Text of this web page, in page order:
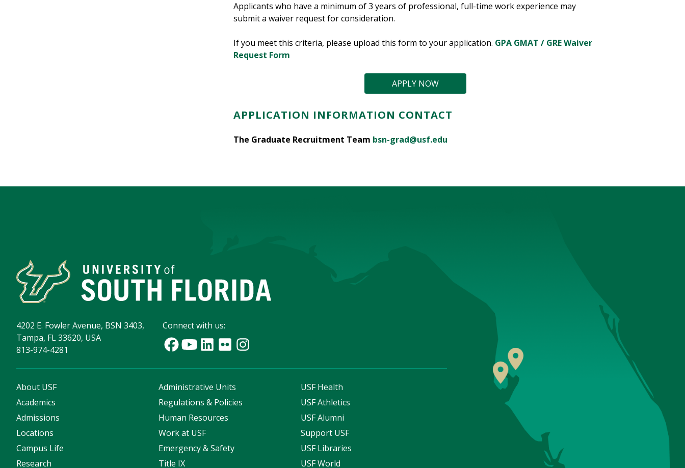
Applicants who have a minimum of 3 years of professional, full-time work experience may
submit a waiver request for consideration.
If you meet this criteria, please upload this form to your application. GPA GMAT / GRE Waiver
Request Form
APPLY NOW
APPLICATION INFORMATION CONTACT
The Graduate Recruitment Team bsn-grad@usf.edu
4202 E. Fowler Avenue, BSN 3403,
Tampa, FL 33620, USA
813-974-4281
Connect with us:
About USF
Academics
Admissions
Locations
Campus Life
Research
Administrative Units
Regulations & Policies
Human Resources
Work at USF
Emergency & Safety
Title IX
USF Health
USF Athletics
USF Alumni
Support USF
USF Libraries
USF World